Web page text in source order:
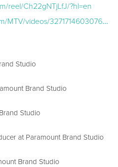
reel/Ch22gNTjLfJ/?hl=en
videos/3271714603076637
Studio
Brand Studio
Studio
at Paramount Brand Studio
Brand Studio